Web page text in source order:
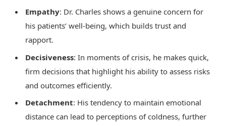
Empathy: Dr. Charles shows a genuine concern for
his patients’ well-being, which builds trust and
rapport.
Decisiveness: In moments of crisis, he makes quick,
firm decisions that highlight his ability to assess risks
and outcomes efficiently.
Detachment: His tendency to maintain emotional
distance can lead to perceptions of coldness, further